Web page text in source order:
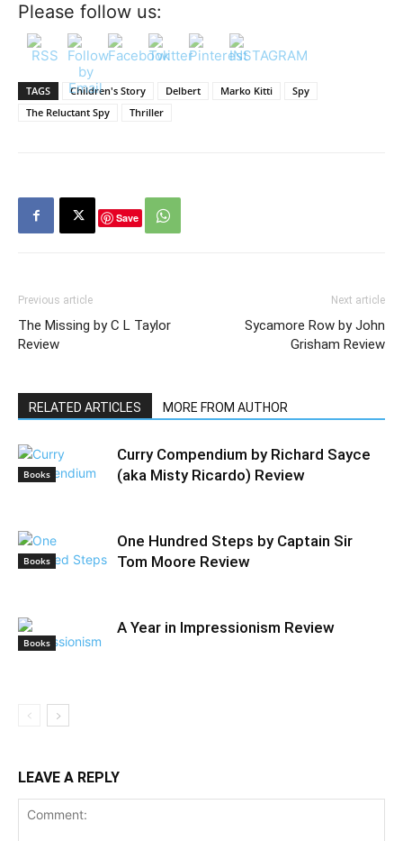
Please follow us:
TAGS Children's Story Delbert Marko Kitti
Spy
The Reluctant Spy
Thriller
Save
Previous article
The Missing by C L Taylor
Review
Next article
Sycamore Row by John
Grisham Review
RELATED ARTICLES MORE FROM AUTHOR
Books
Curry Compendium by Richard Sayce
(aka Misty Ricardo) Review
Books
One Hundred Steps by Captain Sir
Tom Moore Review
Books
A Year in Impressionism Review
LEAVE A REPLY